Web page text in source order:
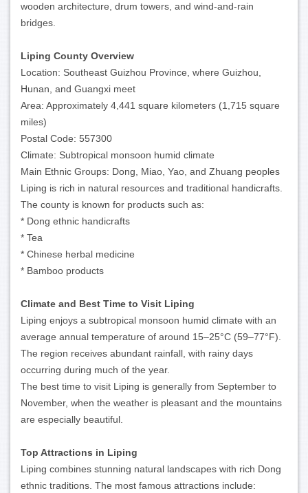
wooden architecture, drum towers, and wind-and-rain
bridges.
Liping County Overview
Location: Southeast Guizhou Province, where Guizhou,
Hunan, and Guangxi meet
Area: Approximately 4,441 square kilometers (1,715 square
miles)
Postal Code: 557300
Climate: Subtropical monsoon humid climate
Main Ethnic Groups: Dong, Miao, Yao, and Zhuang peoples
Liping is rich in natural resources and traditional handicrafts.
The county is known for products such as:
* Dong ethnic handicrafts
* Tea
* Chinese herbal medicine
* Bamboo products
Climate and Best Time to Visit Liping
Liping enjoys a subtropical monsoon humid climate with an
average annual temperature of around 15–25°C (59–77°F).
The region receives abundant rainfall, with rainy days
occurring during much of the year.
The best time to visit Liping is generally from September to
November, when the weather is pleasant and the mountains
are especially beautiful.
Top Attractions in Liping
Liping combines stunning natural landscapes with rich Dong
ethnic traditions. The most famous attractions include: